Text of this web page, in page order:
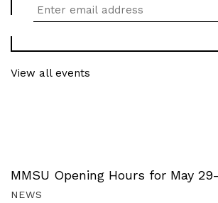
View all events
MMSU Opening Hours for May
NEWS